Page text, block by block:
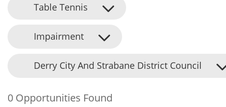
Table Tennis
Impairment
Derry City And Strabane District Council
0 Opportunities Found